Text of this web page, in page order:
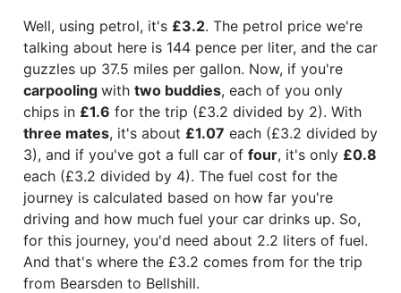
Well, using petrol, it's £3.2. The petrol price we're
talking about here is 144 pence per liter, and the car
guzzles up 37.5 miles per gallon. Now, if you're
carpooling with two buddies, each of you only
chips in £1.6 for the trip (£3.2 divided by 2). With
three mates, it's about £1.07 each (£3.2 divided by
3), and if you've got a full car of four, it's only £0.8
each (£3.2 divided by 4). The fuel cost for the
journey is calculated based on how far you're
driving and how much fuel your car drinks up. So,
for this journey, you'd need about 2.2 liters of fuel.
And that's where the £3.2 comes from for the trip
from Bearsden to Bellshill.